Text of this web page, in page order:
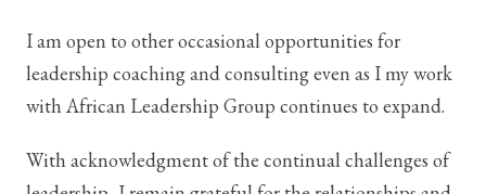
I am open to other occasional opportunities for
leadership coaching and consulting even as I my work
with African Leadership Group continues to expand.
With acknowledgment of the continual challenges of